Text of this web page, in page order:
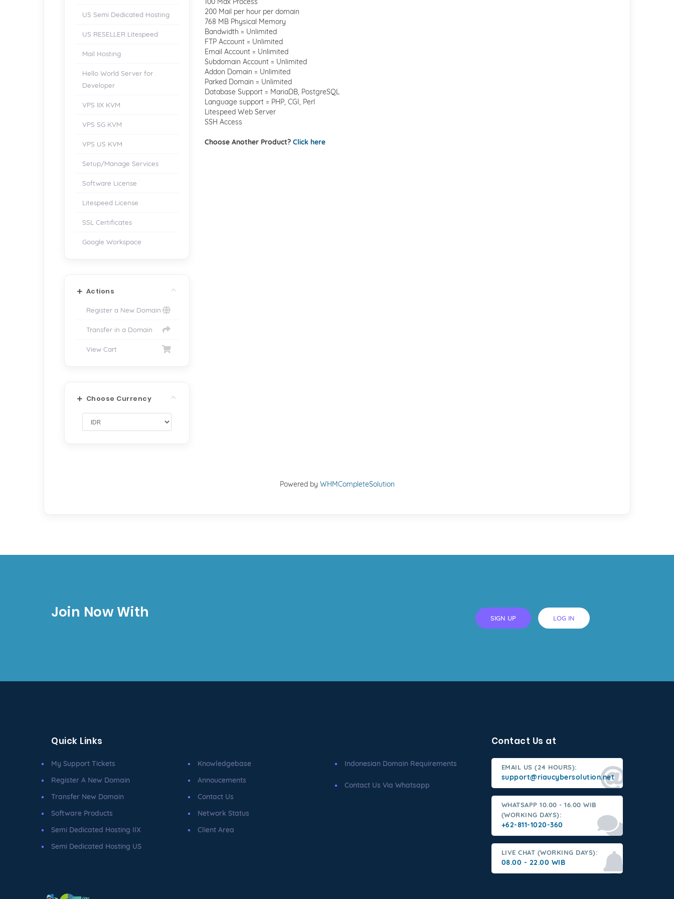
US Semi Dedicated Hosting
US RESELLER Litespeed
Mail Hosting
Hello World Server for
Developer
VPS IIX KVM
VPS SG KVM
VPS US KVM
Setup/Manage Services
Software License
Litespeed License
SSL Certificates
Google Workspace
Actions
Register a New Domain
Transfer in a Domain
View Cart
Choose Currency
200 Mail per hour per domain
768 MB Physical Memory
Bandwidth = Unlimited
FTP Account = Unlimited
Email Account = Unlimited
Subdomain Account = Unlimited
Addon Domain = Unlimited
Parked Domain = Unlimited
Database Support = MariaDB, PostgreSQL
Language support = PHP, CGI, Perl
Litespeed Web Server
SSH Access
Choose Another Product? Click here
Powered by WHMCompleteSolution
Join Now With SIGN UP LOG IN
Quick Links
My Support Tickets
Register A New Domain
Transfer New Domain
Software Products
Semi Dedicated Hosting IIX
Semi Dedicated Hosting US
Knowledgebase
Annoucements
Contact Us
Network Status
Client Area
Indonesian Domain Requirements
Contact Us Via Whatsapp
Contact Us at
EMAIL US (24 HOURS):
support@riaucybersolution.net
WHATSAPP 10.00 - 16.00 WIB
(WORKING DAYS):
+62-811-1020-360
LIVE CHAT (WORKING DAYS):
08.00 - 22.00 WIB